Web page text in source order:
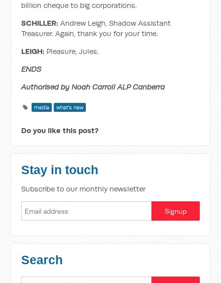
billion cheque to big corporations.
SCHILLER: Andrew Leigh, Shadow Assistant
Treasurer. Again, thank you for your time.
LEIGH: Pleasure, Jules.
ENDS
Authorised by Noah Carroll ALP Canberra
media what's new
Do you like this post?
Stay in touch
Subscribe to our monthly newsletter
Search